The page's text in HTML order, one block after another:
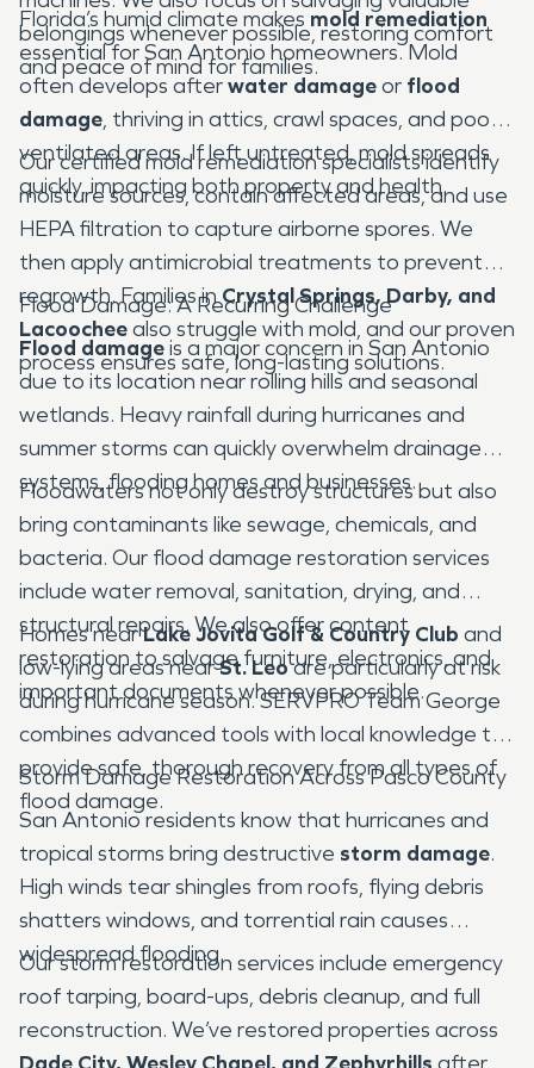
belongings whenever possible, restoring comfort
and peace of mind for families.
Florida’s humid climate makes mold remediation
essential for San Antonio homeowners. Mold
often develops afterwater damageor flood
damage, thriving in attics, crawl spaces, and poorly
ventilated areas. If left untreated, mold spreads
quickly, impacting both property and health.
Our certified mold remediation specialists identify
moisture sources, contain affected areas, and use
HEPA filtration to capture airborne spores. We
then apply antimicrobial treatments to prevent
regrowth. Families inCrystal Springs, Darby, and
Lacoocheealso struggle with mold, and our proven
process ensures safe, long-lasting solutions.
Flood Damage: A Recurring Challenge
Flood damageis a major concern in San Antonio
due to its location near rolling hills and seasonal
wetlands. Heavy rainfall during hurricanes and
summer storms can quickly overwhelm drainage
systems, flooding homes and businesses.
Floodwaters not only destroy structures but also
bring contaminants like sewage, chemicals, and
bacteria. Our flood damage restoration services
include water removal, sanitation, drying, and
structural repairs. We also offer content
restoration to salvage furniture, electronics, and
important documents whenever possible.
Homes nearLake Jovita Golf & Country Club and
low-lying areas nearSt. Leoare particularly at risk
during hurricane season. SERVPRO Team George
combines advanced tools with local knowledge to
provide safe, thorough recovery from all types of
flood damage.
Storm Damage Restoration Across Pasco County
San Antonio residents know that hurricanes and
tropical storms bring destructive storm damage.
High winds tear shingles from roofs, flying debris
shatters windows, and torrential rain causes
widespread flooding.
Our storm restoration services include emergency
roof tarping, board-ups, debris cleanup, and full
reconstruction. We’ve restored properties across